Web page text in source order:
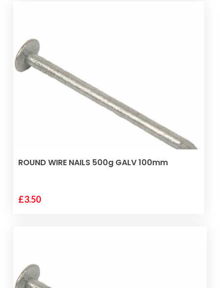
ADD TO BASKET
ROUND WIRE NAILS 500g GALV 100mm
£3.50